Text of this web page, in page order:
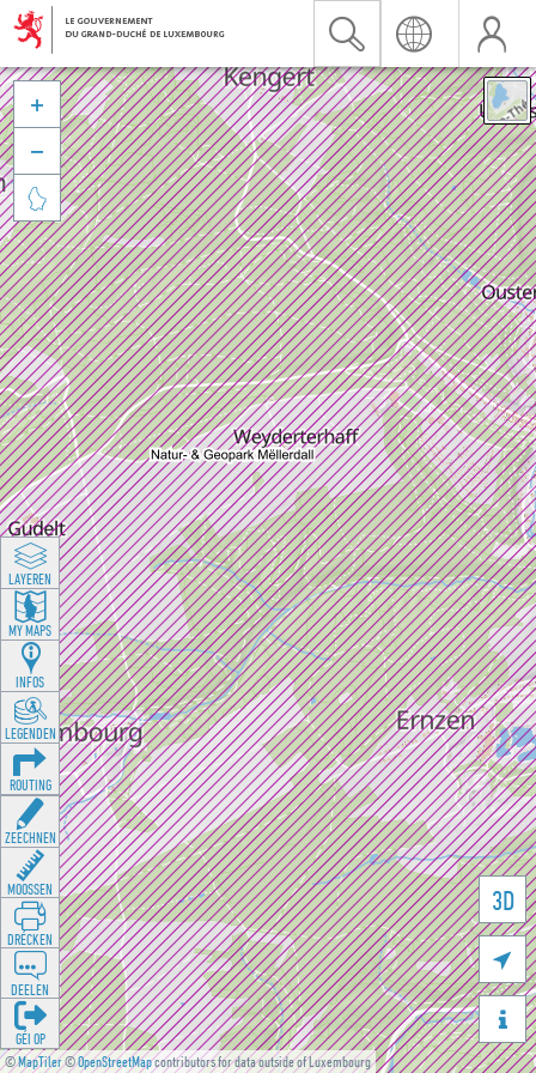
©MapTiler©OpenStreetMapcontributors for data outside of Luxembourg
3D





LAYEREN
MY MAPS
INFOS
LEGENDEN
ROUTING
ZEECHNEN
MOOSSEN
DRÉCKEN
DEELEN
GÉI OP